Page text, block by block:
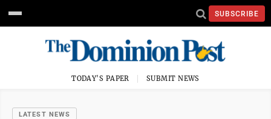
SUBSCRIBE
TODAY'S PAPER SUBMIT NEWS
LATEST NEWS